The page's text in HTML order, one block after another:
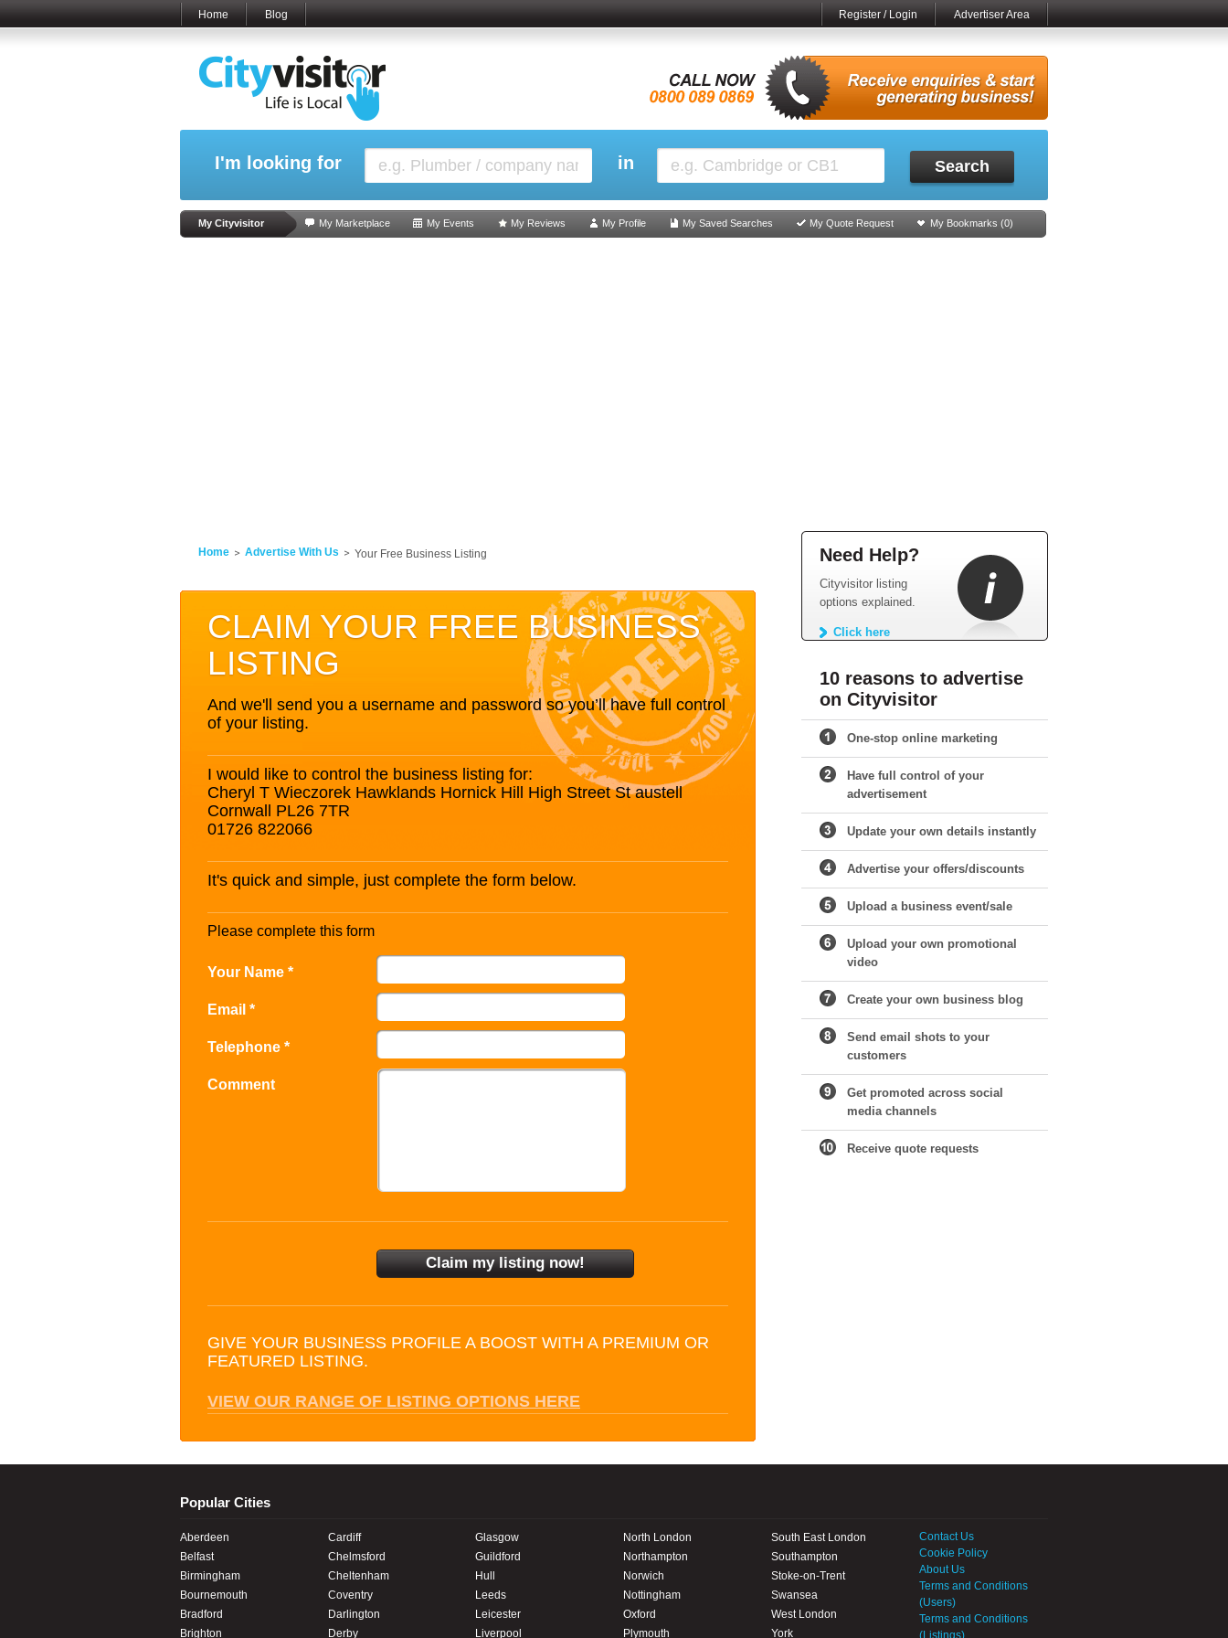
Home Blog Register / Login Advertiser Area
I'm looking for in Search
My Cityvisitor My Marketplace My Events My Reviews My Profile My Saved Searches My Quote Request My Bookmarks (0)
Home Advertise With Us Your Free Business Listing
CLAIM YOUR FREE BUSINESS
LISTING
And we'll send you a username and password so you’ll have full control
of your listing.
I would like to control the business listing for:
Cheryl T Wieczorek Hawklands Hornick Hill High Street St austell
Cornwall PL26 7TR
01726 822066
It's quick and simple, just complete the form below.
Please complete this form
Your Name *
Email *
Telephone *
Comment
GIVE YOUR BUSINESS PROFILE A BOOST WITH A PREMIUM OR
FEATURED LISTING.
VIEW OUR RANGE OF LISTING OPTIONS HERE
Need Help?
Cityvisitor listing
options explained.
Click here
10 reasons to advertise
on Cityvisitor
One-stop online marketing
Have full control of your
advertisement
Update your own details instantly
Advertise your offers/discounts
Upload a business event/sale
Upload your own promotional
video
Create your own business blog
Send email shots to your
customers
Get promoted across social
media channels
Receive quote requests
Popular Cities
Aberdeen
Belfast
Birmingham
Bournemouth
Bradford
Brighton
Cardiff
Chelmsford
Cheltenham
Coventry
Darlington
Derby
Glasgow
Guildford
Hull
Leeds
Leicester
Liverpool
North London
Northampton
Norwich
Nottingham
Oxford
Plymouth
South East London
Southampton
Stoke-on-Trent
Swansea
West London
York
Contact Us
Cookie Policy
About Us
Terms and Conditions
(Users)
Terms and Conditions
(Listings)